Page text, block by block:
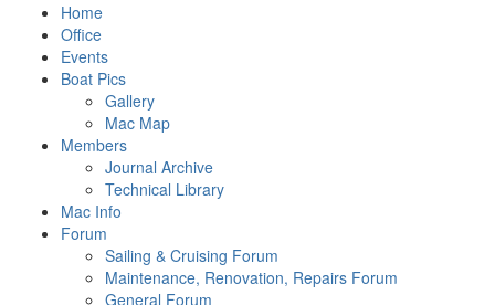
Home
Office
Events
Boat Pics
Gallery
Mac Map
Members
Journal Archive
Technical Library
Mac Info
Forum
Sailing & Cruising Forum
Maintenance, Renovation, Repairs Forum
General Forum